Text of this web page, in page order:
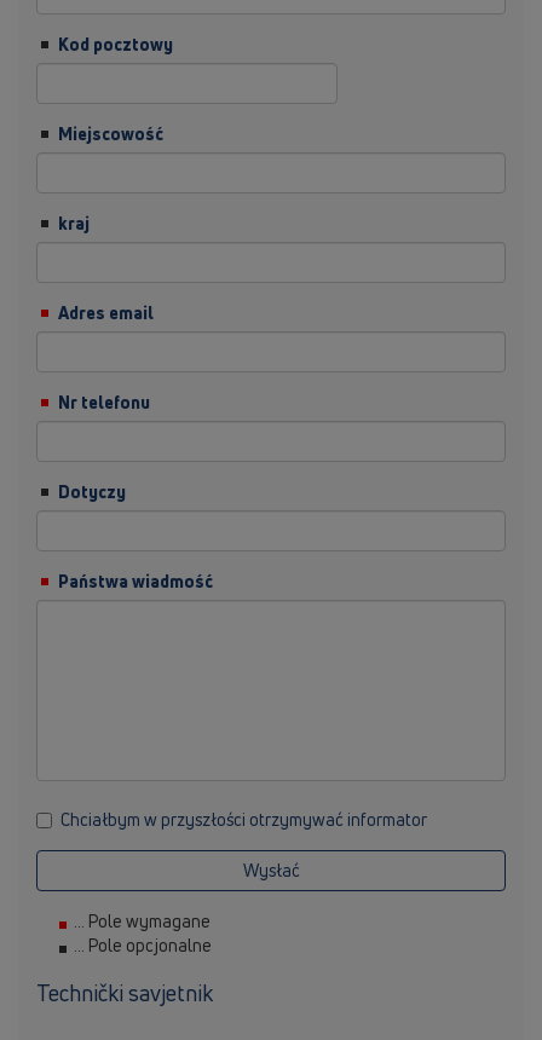
Kod pocztowy
Miejscowość
kraj
Adres email
Nr telefonu
Dotyczy
Państwa wiadmość
Chciałbym w przyszłości otrzymywać informator
Wysłać
... Pole wymagane
... Pole opcjonalne
Technički savjetnik